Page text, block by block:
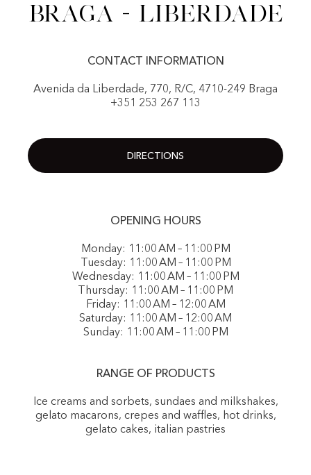
Braga - Liberdade
CONTACT INFORMATION
Avenida da Liberdade, 770, R/C, 4710-249 Braga
+351 253 267 113
DIRECTIONS
OPENING HOURS
Monday: 11:00 AM – 11:00 PM
Tuesday: 11:00 AM – 11:00 PM
Wednesday: 11:00 AM – 11:00 PM
Thursday: 11:00 AM – 11:00 PM
Friday: 11:00 AM – 12:00 AM
Saturday: 11:00 AM – 12:00 AM
Sunday: 11:00 AM – 11:00 PM
RANGE OF PRODUCTS
Ice creams and sorbets, sundaes and milkshakes,
gelato macarons, crepes and waffles, hot drinks,
gelato cakes, italian pastries